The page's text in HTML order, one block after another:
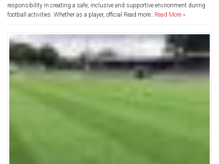
responsibility in creating a safe, inclusive and supportive environment during
football activities. Whether as a player, official Read more…Read More »